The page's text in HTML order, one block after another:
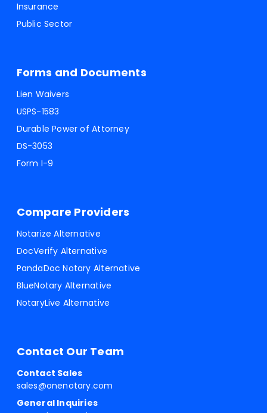
Insurance
Public Sector
Forms and Documents
Lien Waivers
USPS-1583
Durable Power of Attorney
DS-3053
Form I-9
Compare Providers
Notarize Alternative
DocVerify Alternative
PandaDoc Notary Alternative
BlueNotary Alternative
NotaryLive Alternative
Contact Our Team
Contact Sales
sales@onenotary.com
General Inquiries